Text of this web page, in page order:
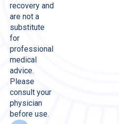
recovery and
are not a
substitute
for
professional
medical
advice.
Please
consult your
physician
before use.